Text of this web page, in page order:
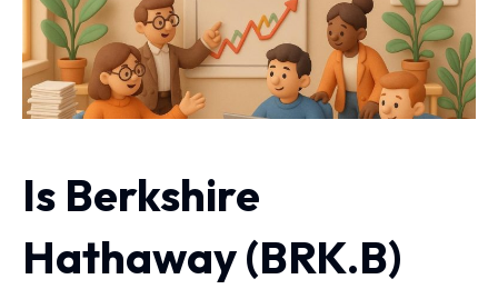
Is Berkshire
Hathaway (BRK.B)